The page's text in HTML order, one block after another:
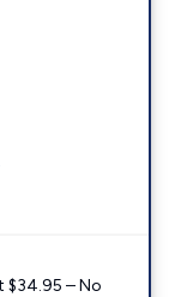
$34.95 – No